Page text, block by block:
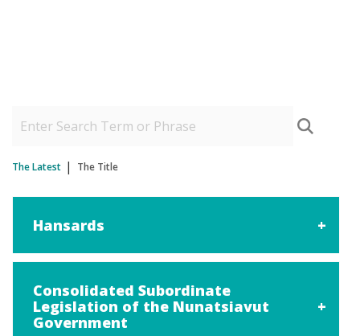
The Latest The Title
Hansards
Consolidated Subordinate
Legislation of the Nunatsiavut
Government